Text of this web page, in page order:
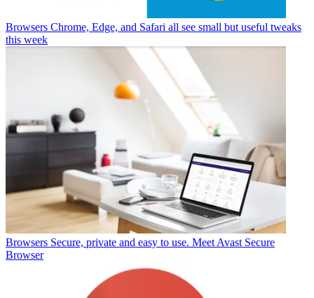
Browsers Chrome, Edge, and Safari all see small but useful tweaks
this week
Browsers Secure, private and easy to use. Meet Avast Secure
Browser